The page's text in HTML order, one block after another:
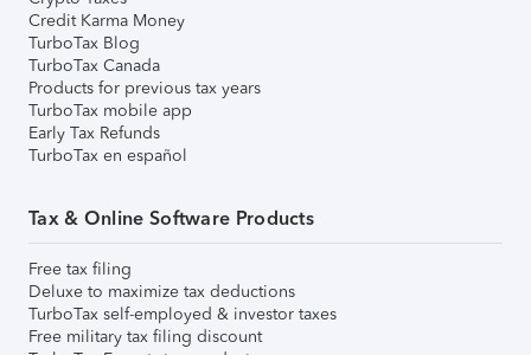
Credit Karma Money
TurboTax Blog
TurboTax Canada
Products for previous tax years
TurboTax mobile app
Early Tax Refunds
TurboTax en español
Tax & Online Software Products
Free tax filing
Deluxe to maximize tax deductions
TurboTax self-employed & investor taxes
Free military tax filing discount